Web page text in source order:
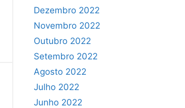
Dezembro 2022
Novembro 2022
Outubro 2022
Setembro 2022
Agosto 2022
Julho 2022
Junho 2022